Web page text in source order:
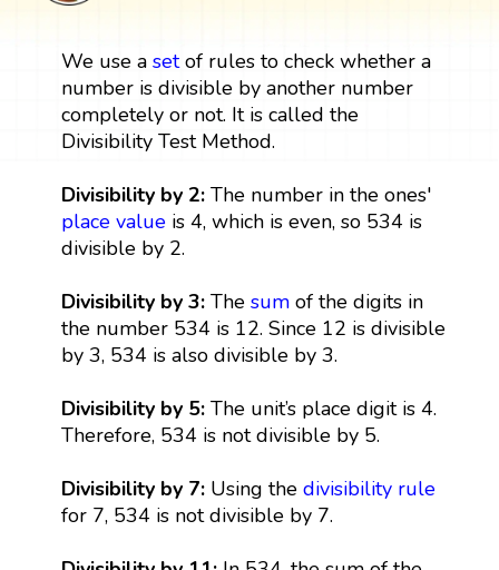
We use a setof rules to check whether a
number is divisible by another number
completely or not. It is called the
Divisibility Test Method.
Divisibility by 2:The number in the ones'
place valueis 4, which is even, so 534 is
divisible by 2.
Divisibility by 3:The sumof the digits in
the number 534 is 12. Since 12 is divisible
by 3, 534 is also divisible by 3.
Divisibility by 5: The unit’s place digit is 4.
Therefore, 534 is not divisible by 5.
Divisibility by 7:Using the divisibility rule
for 7, 534 is not divisible by 7.